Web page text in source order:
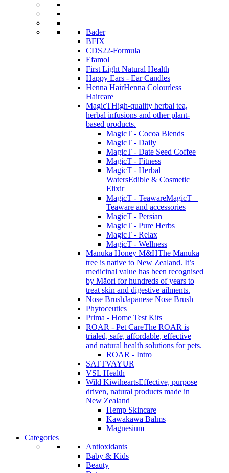
Bader
BFIX
CDS22-Formula
Efamol
First Light Natural Health
Happy Ears - Ear Candles
Henna HairHenna Colourless
Haircare
MagicTHigh-quality herbal tea,
herbal infusions and other plant-
based products.
MagicT - Cocoa Blends
MagicT - Daily
MagicT - Date Seed Coffee
MagicT - Fitness
MagicT - Herbal
WatersEdible & Cosmetic
Elixir
MagicT - TeawareMagicT –
Teaware and accessories
MagicT - Persian
MagicT - Pure Herbs
MagicT - Relax
MagicT - Wellness
Manuka Honey M&HThe Mānuka
tree is native to New Zealand. It’s
medicinal value has been recognised
by Māori for hundreds of years to
treat skin and digestive ailments.
Nose BrushJapanese Nose Brush
Phytoceutics
Prima - Home Test Kits
ROAR - Pet CareThe ROAR is
trialed, safe, affordable, effective
and natural health solutions for pets.
ROAR - Intro
SATTVAYUR
VSL Health
Wild KiwiheartsEffective, purpose
driven, natural products made in
New Zealand
Hemp Skincare
Kawakawa Balms
Magnesium
Categories
Antioxidants
Baby & Kids
Beauty